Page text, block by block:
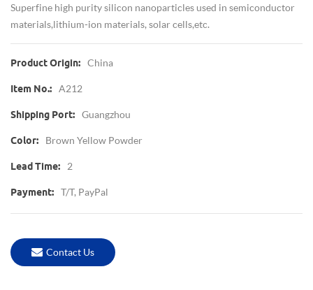
Superfine high purity silicon nanoparticles used in semiconductor
materials,lithium-ion materials, solar cells,etc.
Product Origin: China
Item No.: A212
Shipping Port: Guangzhou
Color: Brown Yellow Powder
Lead Time: 2
Payment: T/T, PayPal
Contact Us